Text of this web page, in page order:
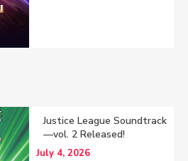
Justice League Soundtrack
—vol. 2 Released!
July 4, 2026